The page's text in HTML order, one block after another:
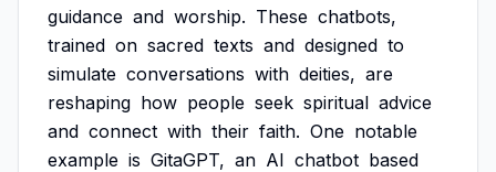
guidance and worship. These chatbots,
trained on sacred texts and designed to
simulate conversations with deities, are
reshaping how people seek spiritual advice
and connect with their faith. One notable
example is GitaGPT, an AI chatbot based